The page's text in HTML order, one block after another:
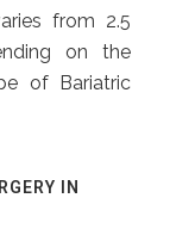
from 2.5
on the
of Bariatric
IN